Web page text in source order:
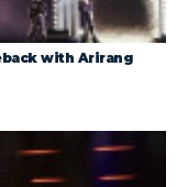
with Arirang